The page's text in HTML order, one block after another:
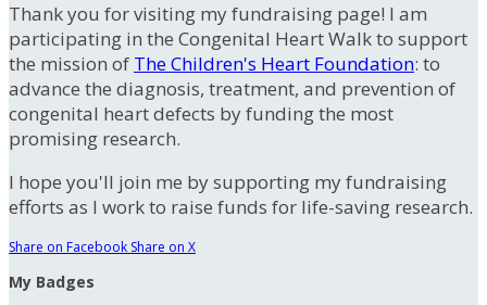
Thank you for visiting my fundraising page! I am
participating in the Congenital Heart Walk to support
the mission of The Children's Heart Foundation: to
advance the diagnosis, treatment, and prevention of
congenital heart defects by funding the most
promising research.
I hope you'll join me by supporting my fundraising
efforts as I work to raise funds for life-saving research.
Share on Facebook Share on X
My Badges